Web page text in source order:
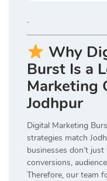
.
Why
Burst Is a
Marketing
Jodhpur
Digital Marketing
strategies match
businesses don’t
conversions,
Therefore, our team